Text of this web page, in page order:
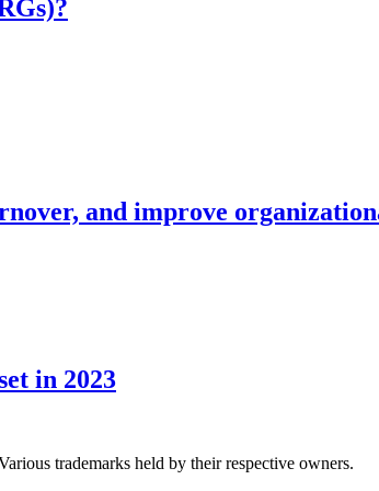
and improve
in 2023
trademarks held by their respective owners.